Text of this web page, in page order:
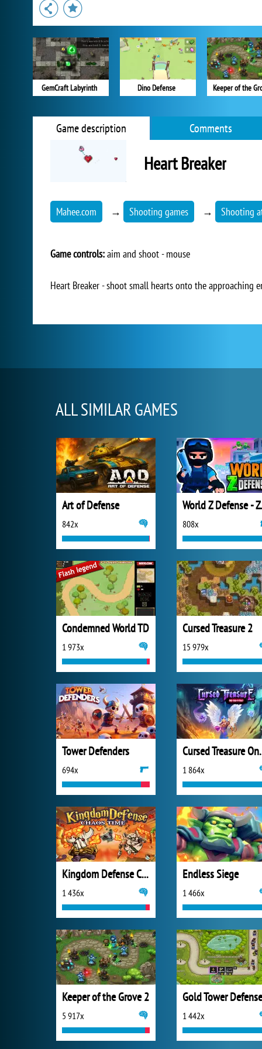
GemCraft Labyrinth Dino Defense Keeper of the
Game description Comments
Heart Breaker
Mahee.com → Shooting games → Shooting
Game controls:aim and shoot - mouse
Heart Breaker - shoot small hearts onto the approaching
ALL SIMILAR GAMES
Art of Defense
842x 808x
Condemned World TD
1 973x
Cursed Treasure 2
15 979x
Tower Defenders
694x
Cursed
1 864x
Kingdom Defense Chaos Time
1 436x
Endless Siege
1 466x
Keeper of the Grove 2
5 917x
Gold Tower Defense
1 442x